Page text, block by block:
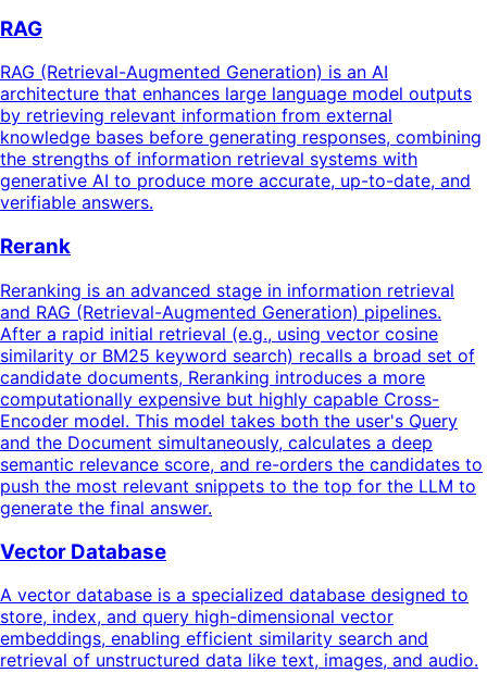
RAG
RAG (Retrieval-Augmented Generation) is an AI
architecture that enhances large language model outputs
by retrieving relevant information from external
knowledge bases before generating responses, combining
the strengths of information retrieval systems with
generative AI to produce more accurate, up-to-date, and
verifiable answers.
Rerank
Reranking is an advanced stage in information retrieval
and RAG (Retrieval-Augmented Generation) pipelines.
After a rapid initial retrieval (e.g., using vector cosine
similarity or BM25 keyword search) recalls a broad set of
candidate documents, Reranking introduces a more
computationally expensive but highly capable Cross-
Encoder model. This model takes both the user's Query
and the Document simultaneously, calculates a deep
semantic relevance score, and re-orders the candidates to
push the most relevant snippets to the top for the LLM to
generate the final answer.
Vector Database
A vector database is a specialized database designed to
store, index, and query high-dimensional vector
embeddings, enabling efficient similarity search and
retrieval of unstructured data like text, images, and audio.